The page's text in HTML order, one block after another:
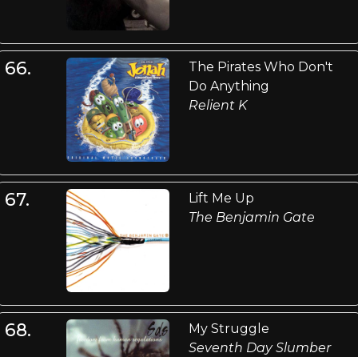
66.
The Pirates Who Don't
Do Anything
Relient K
67.
Lift Me Up
The Benjamin Gate
68.
My Struggle
Seventh Day Slumber